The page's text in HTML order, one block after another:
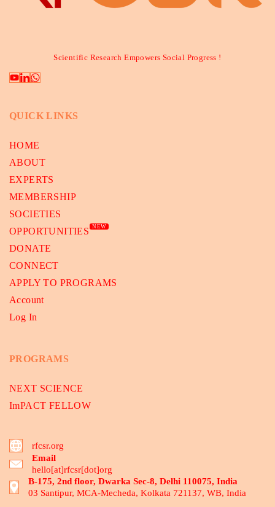
Scientific Research Empowers Social Progress !
QUICK LINKS
HOME
ABOUT
EXPERTS
MEMBERSHIP
SOCIETIES
OPPORTUNITIES
NEW
DONATE
CONNECT
APPLY TO PROGRAMS
Account
Log In
PROGRAMS
NEXT SCIENCE
ImPACT FELLOW
rfcsr.org
Email
hello[at]rfcsr[dot]org
B-175, 2nd floor, Dwarka Sec-8, Delhi 110075, India
03 Santipur, MCA-Mecheda, Kolkata 721137, WB, India